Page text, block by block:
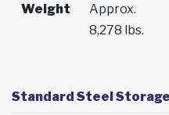
Weight
Approx.
8,278 lbs.
Standard Steel